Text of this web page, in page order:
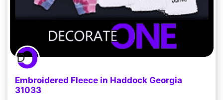
Embroidered Fleece in Haddock Georgia
31033